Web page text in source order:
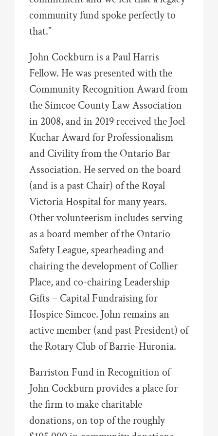
community fund spoke perfectly to
that.”
John Cockburn is a Paul Harris
Fellow. He was presented with the
Community Recognition Award from
the Simcoe County Law Association
in 2008, and in 2019 received the Joel
Kuchar Award for Professionalism
and Civility from the Ontario Bar
Association. He served on the board
(and is a past Chair) of the Royal
Victoria Hospital for many years.
Other volunteerism includes serving
as a board member of the Ontario
Safety League, spearheading and
chairing the development of Collier
Place, and co-chairing Leadership
Gifts – Capital Fundraising for
Hospice Simcoe. John remains an
active member (and past President) of
the Rotary Club of Barrie-Huronia.
Barriston Fund in Recognition of
John Cockburn provides a place for
the firm to make charitable
donations, on top of the roughly